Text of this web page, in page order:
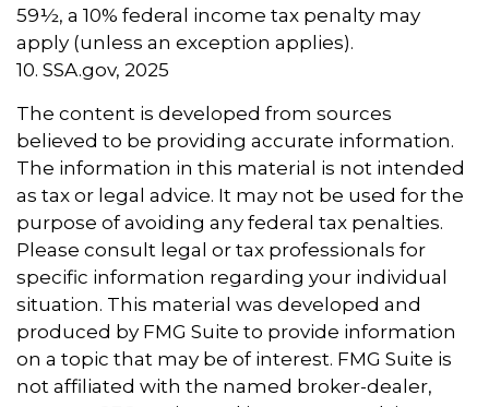
59½, a 10% federal income tax penalty may
apply (unless an exception applies).
10. SSA.gov, 2025
The content is developed from sources
believed to be providing accurate information.
The information in this material is not intended
as tax or legal advice. It may not be used for the
purpose of avoiding any federal tax penalties.
Please consult legal or tax professionals for
specific information regarding your individual
situation. This material was developed and
produced by FMG Suite to provide information
on a topic that may be of interest. FMG Suite is
not affiliated with the named broker-dealer,